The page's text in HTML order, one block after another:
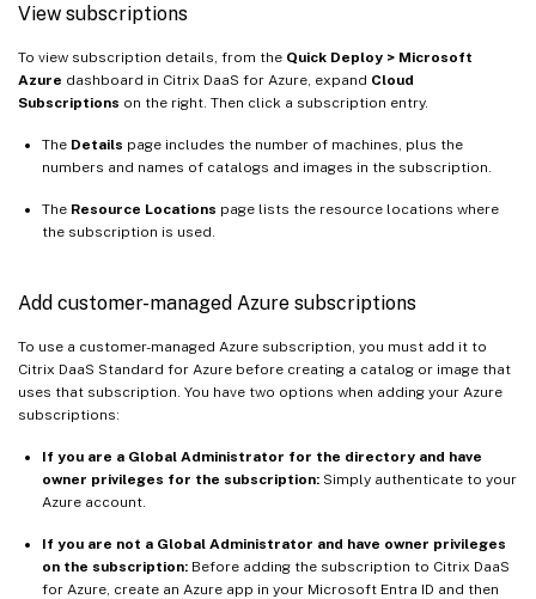
View subscriptions
To view subscription details, from the Quick Deploy > Microsoft
Azure dashboard in Citrix DaaS for Azure, expand Cloud
Subscriptions on the right. Then click a subscription entry.
The Details page includes the number of machines, plus the
numbers and names of catalogs and images in the subscription.
The Resource Locations page lists the resource locations where
the subscription is used.
Add customer-managed Azure subscriptions
To use a customer-managed Azure subscription, you must add it to
Citrix DaaS Standard for Azure before creating a catalog or image that
uses that subscription. You have two options when adding your Azure
subscriptions:
If you are a Global Administrator for the directory and have
owner privileges for the subscription: Simply authenticate to your
Azure account.
If you are not a Global Administrator and have owner privileges
on the subscription: Before adding the subscription to Citrix DaaS
for Azure, create an Azure app in your Microsoft Entra ID and then